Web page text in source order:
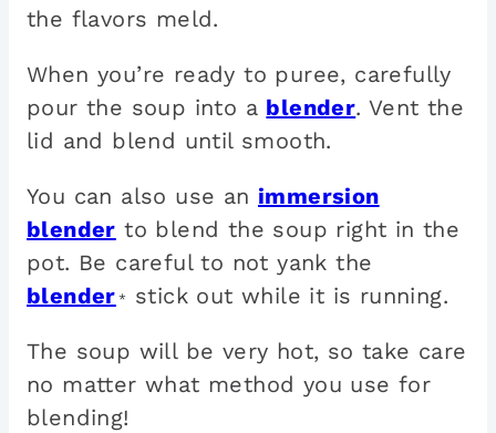
the flavors meld.
When you’re ready to puree, carefully
pour the soup into a blender. Vent the
lid and blend until smooth.
You can also use an immersion
blender to blend the soup right in the
pot. Be careful to not yank the
blender * stick out while it is running.
The soup will be very hot, so take care
no matter what method you use for
blending!